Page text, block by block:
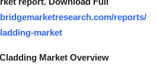
reports/
market
Market Overview